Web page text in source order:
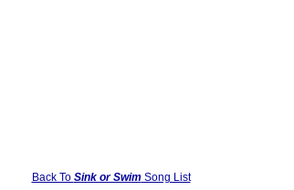
Back To Sink or SwimSong List